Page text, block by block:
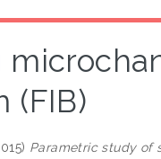
(FIB)
Parametric study of